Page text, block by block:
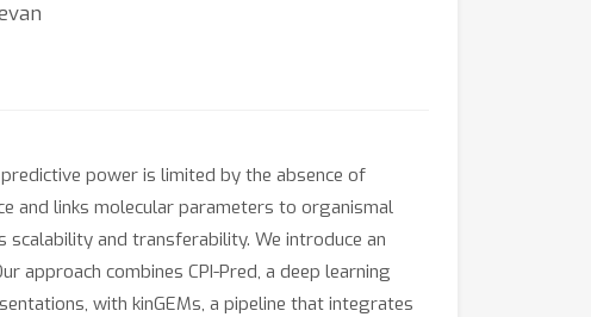
power is limited by the absence of
and links molecular parameters to organismal
scalability and transferability. We introduce an
approach combines CPI-Pred, a deep learning
with kinGEMs, a pipeline that integrates